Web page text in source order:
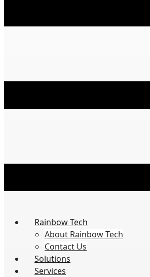
Rainbow Tech
About Rainbow Tech
Contact Us
Solutions
Services